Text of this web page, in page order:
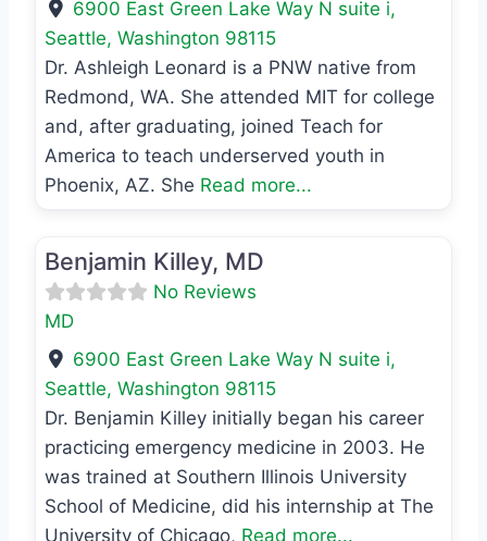
6900 East Green Lake Way N suite i,
Seattle, Washington 98115
Dr. Ashleigh Leonard is a PNW native from
Redmond, WA. She attended MIT for college
and, after graduating, joined Teach for
America to teach underserved youth in
Phoenix, AZ. She Read more...
Benjamin Killey, MD
No Reviews
MD
6900 East Green Lake Way N suite i,
Seattle, Washington 98115
Dr. Benjamin Killey initially began his career
practicing emergency medicine in 2003. He
was trained at Southern Illinois University
School of Medicine, did his internship at The
University of Chicago, Read more...